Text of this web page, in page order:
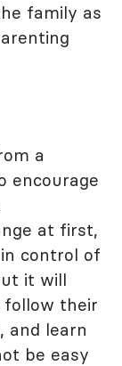
family as
a
encourage
at first,
control of
it will
follow their
and learn
be easy